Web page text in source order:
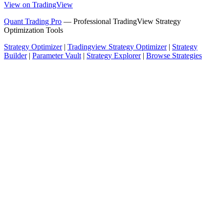
View on TradingView
Quant Trading Pro — Professional TradingView Strategy
Optimization Tools
Strategy Optimizer| Tradingview Strategy Optimizer| Strategy
Builder| Parameter Vault| Strategy Explorer| Browse Strategies